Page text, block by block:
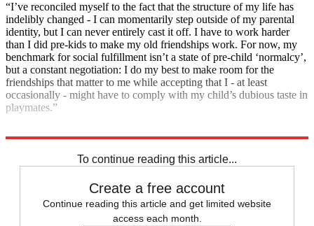
“I’ve reconciled myself to the fact that the structure of my life has
indelibly changed - I can momentarily step outside of my parental
identity, but I can never entirely cast it off. I have to work harder
than I did pre-kids to make my old friendships work. For now, my
benchmark for social fulfillment isn’t a state of pre-child ‘normalcy’,
but a constant negotiation: I do my best to make room for the
friendships that matter to me while accepting that I - at least
occasionally - might have to comply with my child’s dubious taste in
playmates.”
To continue reading this article...
Create a free account
Continue reading this article and get limited website
access each month.